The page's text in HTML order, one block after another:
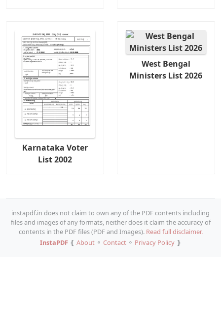
Karnataka Voter
List 2002
West Bengal
Ministers List 2026
instapdf.in does not claim to own any of the PDF contents including
files and images of any formats, neither does it claim the accuracy of
contents in the PDF files (PDF and Images). Read full disclaimer.
InstaPDF❴ About⚬ Contact⚬ Privacy Policy❵